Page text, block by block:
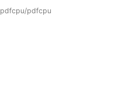
pdfcpu/pdfcpu